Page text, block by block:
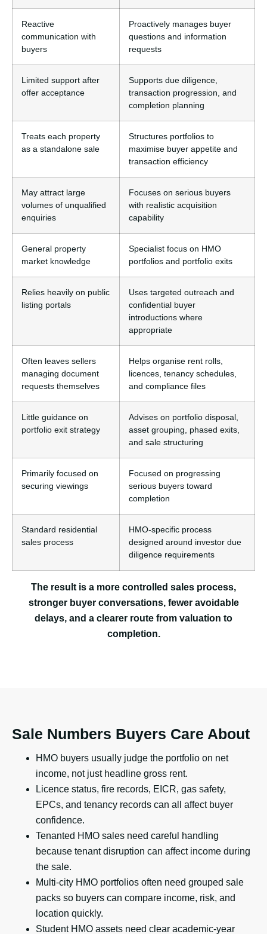
Reactive
communication with
buyers
Proactively manages buyer
questions and information
requests
Limited support after
offer acceptance
Supports due diligence,
transaction progression, and
completion planning
Treats each property
as a standalone sale
Structures portfolios to
maximise buyer appetite and
transaction efficiency
May attract large
volumes of unqualified
enquiries
Focuses on serious buyers
with realistic acquisition
capability
General property
market knowledge
Specialist focus on HMO
portfolios and portfolio exits
Relies heavily on public
listing portals
Uses targeted outreach and
confidential buyer
introductions where
appropriate
Often leaves sellers
managing document
requests themselves
Helps organise rent rolls,
licences, tenancy schedules,
and compliance files
Little guidance on
portfolio exit strategy
Advises on portfolio disposal,
asset grouping, phased exits,
and sale structuring
Primarily focused on
securing viewings
Focused on progressing
serious buyers toward
completion
Standard residential
sales process
HMO-specific process
designed around investor due
diligence requirements
The result is a more controlled sales process,
stronger buyer conversations, fewer avoidable
delays, and a clearer route from valuation to
completion.
Sale Numbers Buyers Care About
HMO buyers usually judge the portfolio on net
income, not just headline gross rent.
Licence status, fire records, EICR, gas safety,
EPCs, and tenancy records can all affect buyer
confidence.
Tenanted HMO sales need careful handling
because tenant disruption can affect income during
the sale.
Multi-city HMO portfolios often need grouped sale
packs so buyers can compare income, risk, and
location quickly.
Student HMO assets need clear academic-year